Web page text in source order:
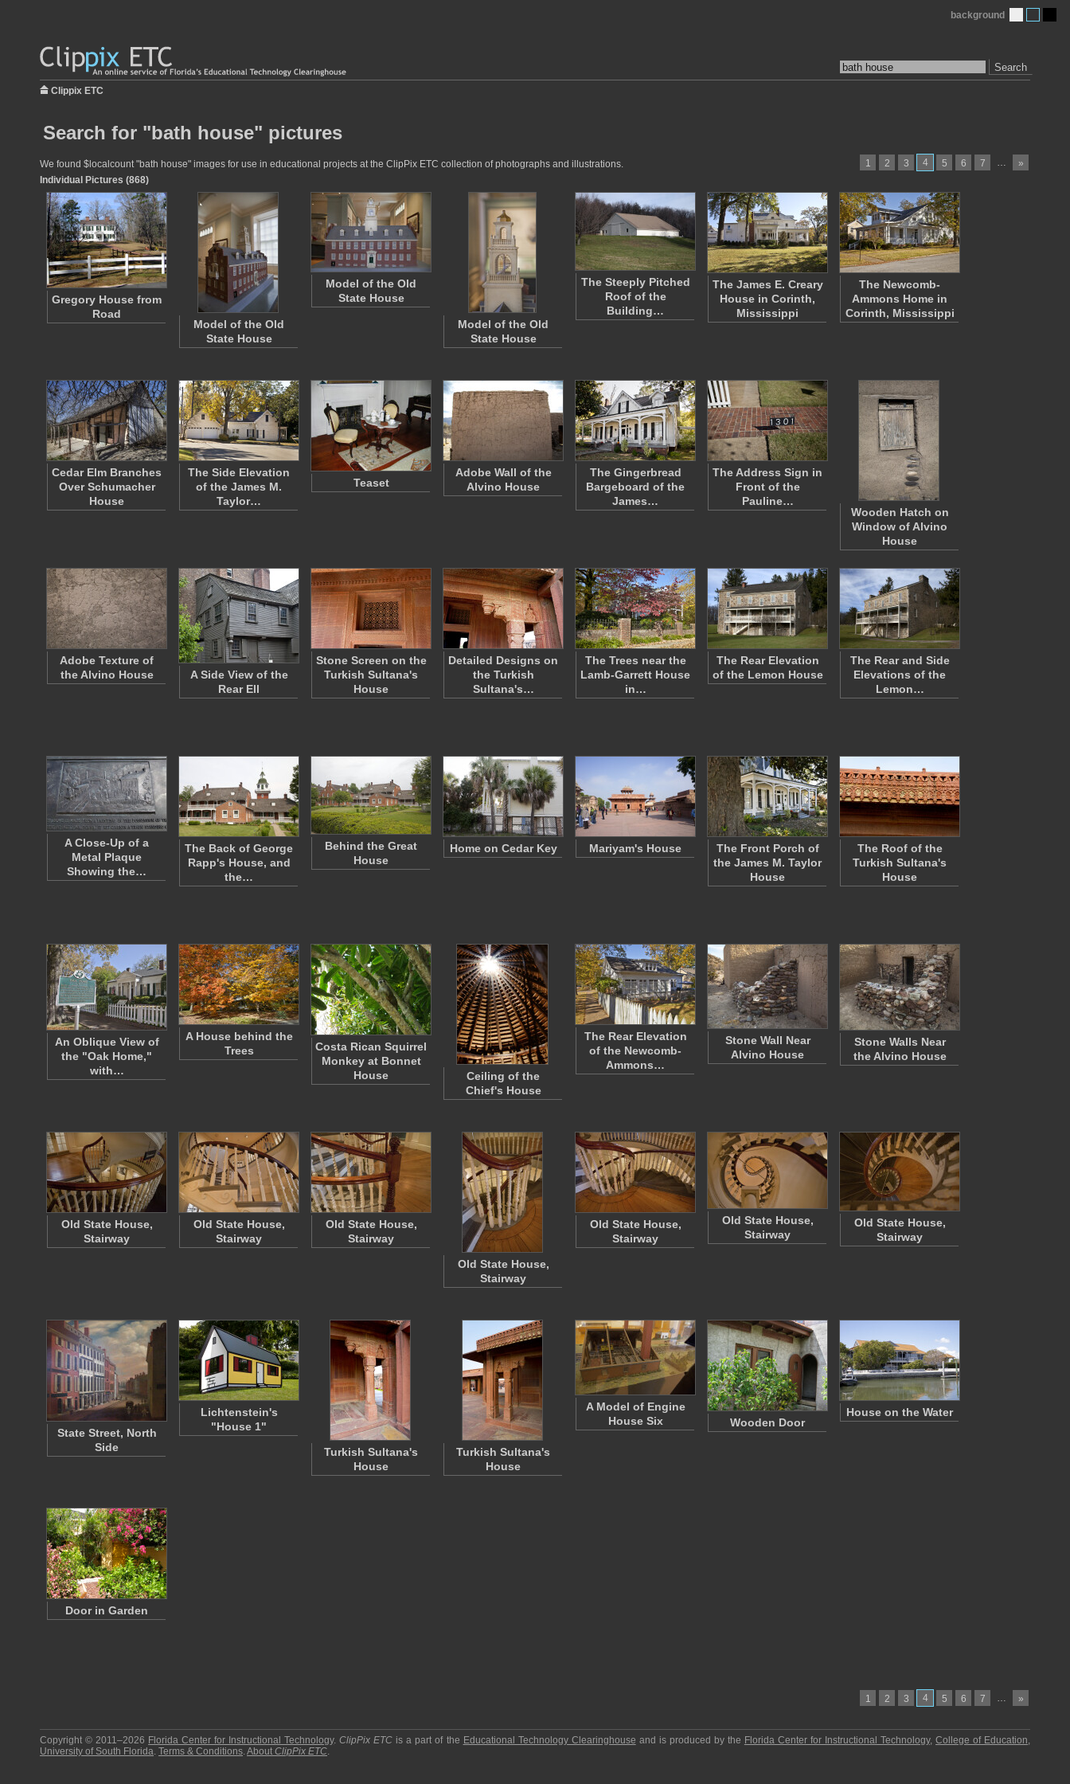
Search
background
Clippix ETC
Search for "bath house" pictures
1 2 3 4 5 6 7 … »
We found $localcount "bath house" images for use in educational projects at the ClipPix ETC collection of photographs and illustrations.
Individual Pictures (868)
Gregory House from
Road
Model of the Old
State House
Model of the Old
State House
Model of the Old
State House
The Steeply Pitched
Roof of the
Building…
The James E. Creary
House in Corinth,
Mississippi
The Newcomb-
Ammons Home in
Corinth, Mississippi
Cedar Elm Branches
Over Schumacher
House
The Side Elevation
of the James M.
Taylor…
Teaset
Adobe Wall of the
Alvino House
The Gingerbread
Bargeboard of the
James…
The Address Sign in
Front of the
Pauline…
Wooden Hatch on
Window of Alvino
House
Adobe Texture of
the Alvino House
A Side View of the
Rear Ell
Stone Screen on the
Turkish Sultana's
House
Detailed Designs on
the Turkish
Sultana's…
The Trees near the
Lamb-Garrett House
in…
The Rear Elevation
of the Lemon House
The Rear and Side
Elevations of the
Lemon…
A Close-Up of a
Metal Plaque
Showing the…
The Back of George
Rapp's House, and
the…
Behind the Great
House
Home on Cedar Key Mariyam's House
The Front Porch of
the James M. Taylor
House
The Roof of the
Turkish Sultana's
House
An Oblique View of
the "Oak Home,"
with…
A House behind the
Trees
Costa Rican Squirrel
Monkey at Bonnet
House
Ceiling of the
Chief's House
The Rear Elevation
of the Newcomb-
Ammons…
Stone Wall Near
Alvino House
Stone Walls Near
the Alvino House
Old State House,
Stairway
Old State House,
Stairway
Old State House,
Stairway
Old State House,
Stairway
Old State House,
Stairway
Old State House,
Stairway
Old State House,
Stairway
State Street, North
Side
Lichtenstein's
"House 1"
Turkish Sultana's
House
Turkish Sultana's
House
A Model of Engine
House Six
Wooden Door
House on the Water
Door in Garden
1 2 3 4 5 6 7 … »
Copyright © 2011–2026 Florida Center for Instructional Technology.ClipPix ETC is a part of the Educational Technology Clearinghouse and is produced by the Florida Center for Instructional Technology,College of Education,
University of South Florida. Terms & Conditions.About ClipPix ETC.